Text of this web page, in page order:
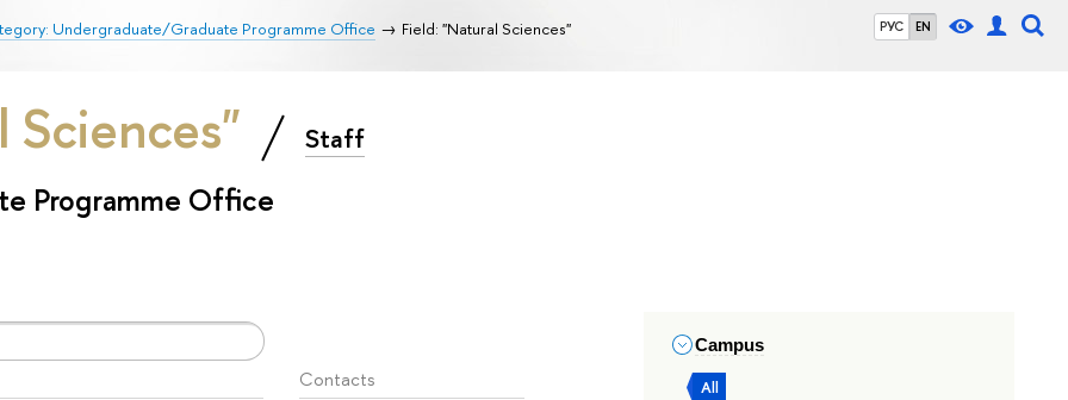
РУС EN
Undergraduate/Graduate Programme Office Field: "Natural Sciences"
Sciences" Staff
Programme Office
Campus
All
Contacts